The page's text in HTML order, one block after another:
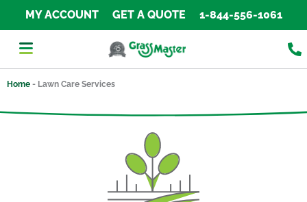
content
MY ACCOUNT GET A QUOTE 1-844-556-1061
Home - Lawn Care Services